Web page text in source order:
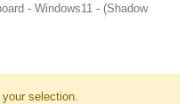
- Windows11 - (Shadow
selection.